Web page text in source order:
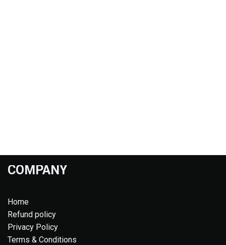
COMPANY
Home
Refund policy
Privacy Policy
Terms & Conditions